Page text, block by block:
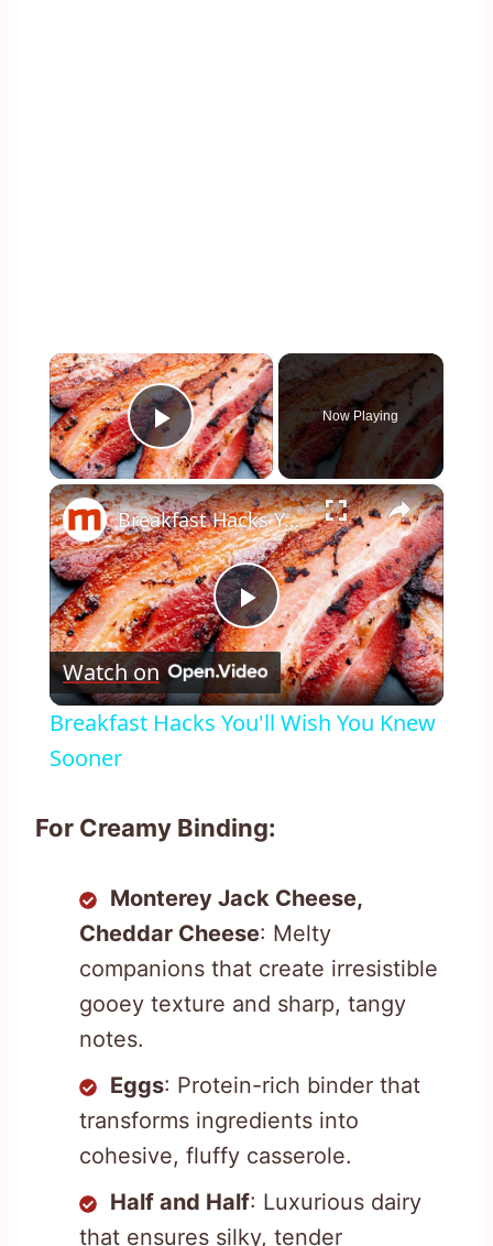
×
Play Video
Now Playing
×
Play
Video
Breakfast Hacks You'll Wish You Knew Sooner
Watch on
Breakfast Hacks You'll Wish You Knew
Sooner
For Creamy Binding:
Monterey Jack Cheese,
Cheddar Cheese: Melty
companions that create irresistible
gooey texture and sharp, tangy
notes.
Eggs: Protein-rich binder that
transforms ingredients into
cohesive, fluffy casserole.
Half and Half: Luxurious dairy
that ensures silky, tender